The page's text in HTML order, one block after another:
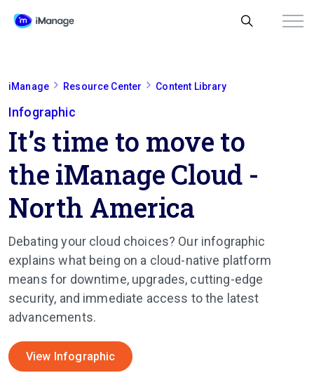
iManage Resource Center Content Library
Infographic
It’s time to move to
the iManage Cloud -
North America
Debating your cloud choices? Our infographic
explains what being on a cloud-native platform
means for downtime, upgrades, cutting-edge
security, and immediate access to the latest
advancements.
View Infographic